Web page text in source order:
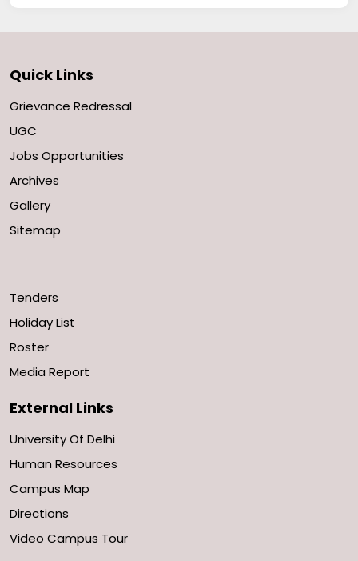
Quick Links
Grievance Redressal
UGC
Jobs Opportunities
Archives
Gallery
Sitemap
Tenders
Holiday List
Roster
Media Report
External Links
University Of Delhi
Human Resources
Campus Map
Directions
Video Campus Tour